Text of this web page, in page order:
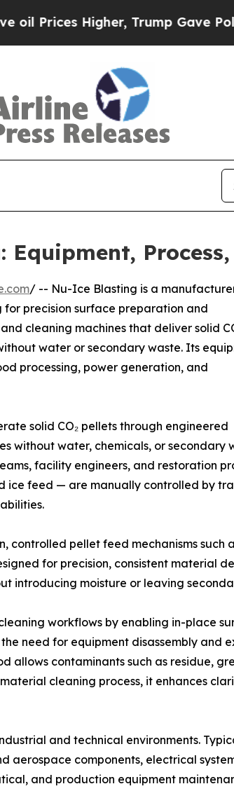
Higher, Trump Gave
/ -- Nu-Ice Blasting is a
for precision surface preparation and
and cleaning machines that deliver solid
water or secondary waste. Its
processing, power generation, and
solid CO₂ pellets through engineered
without water, chemicals, or secondary
facility engineers, and restoration
ice feed — are manually controlled by
pellet feed mechanisms such
for precision, consistent material
introducing moisture or leaving
workflows by enabling in-place
need for equipment disassembly and
allows contaminants such as residue,
cleaning process, it enhances
and technical environments.
components, electrical
and production equipment